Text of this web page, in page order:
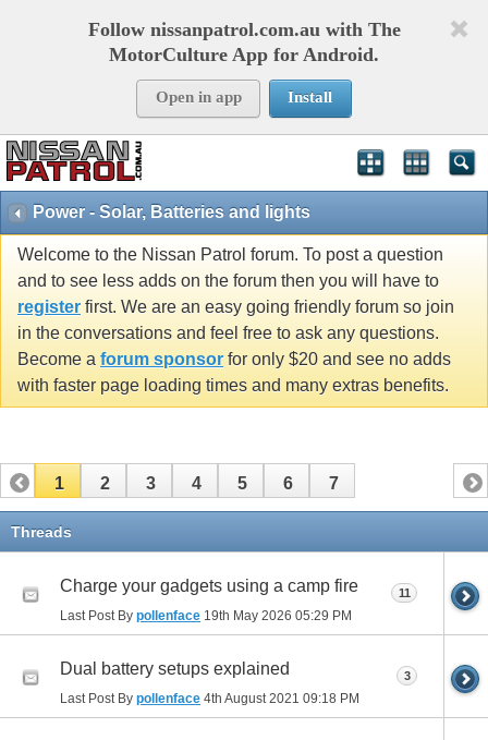
Follow nissanpatrol.com.au with The
MotorCulture App for Android.
Open in app Install
Power - Solar, Batteries and lights
Welcome to the Nissan Patrol forum. To post a question
and to see less adds on the forum then you will have to
register first. We are an easy going friendly forum so join
in the conversations and feel free to ask any questions.
Become a forum sponsor for only $20 and see no adds
with faster page loading times and many extras benefits.
1 2 3 4 5 6 7
Threads
Charge your gadgets using a camp fire
Last Post By pollenface 19th May 2026 05:29 PM
11
Dual battery setups explained
Last Post By pollenface 4th August 2021 09:18 PM
3